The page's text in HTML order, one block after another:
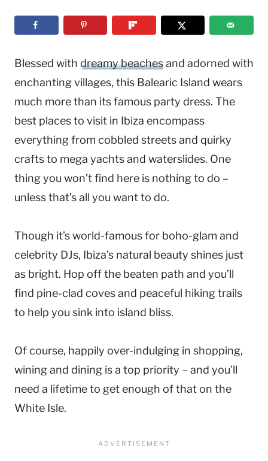
Blessed with dreamy beachesand adorned with
enchanting villages, this Balearic Island wears
much more than its famous party dress. The
best places to visit in Ibiza encompass
everything from cobbled streets and quirky
crafts to mega yachts and waterslides. One
thing you won’t find here is nothing to do –
unless that’s all you want to do.
Though it’s world-famous for boho-glam and
celebrity DJs, Ibiza’s natural beauty shines just
as bright. Hop off the beaten path and you’ll
find pine-clad coves and peaceful hiking trails
to help you sink into island bliss.
Of course, happily over-indulging in shopping,
wining and dining is a top priority – and you’ll
need a lifetime to get enough of that on the
White Isle.